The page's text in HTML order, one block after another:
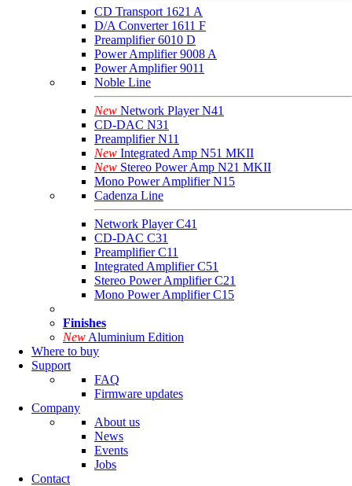
CD Transport 1621 A
D/A Converter 1611 F
Preamplifier 6010 D
Power Amplifier 9008 A
Power Amplifier 9011
Noble Line
New Network Player N41
CD-DAC N31
Preamplifier N11
New Integrated Amp N51 MKII
New Stereo Power Amp N21 MKII
Mono Power Amplifier N15
Cadenza Line
Network Player C41
CD-DAC C31
Preamplifier C11
Integrated Amplifier C51
Stereo Power Amplifier C21
Mono Power Amplifier C15
Finishes
New Aluminium Edition
Where to buy
Support
FAQ
Firmware updates
Company
About us
News
Events
Jobs
Contact